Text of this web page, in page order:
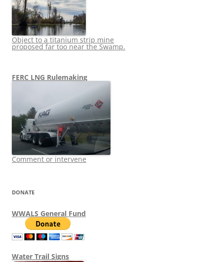
Object to a titanium strip mine
proposed far too near the Swamp.
FERC LNG Rulemaking
Comment or intervene
DONATE
WWALS General Fund
Water Trail Signs